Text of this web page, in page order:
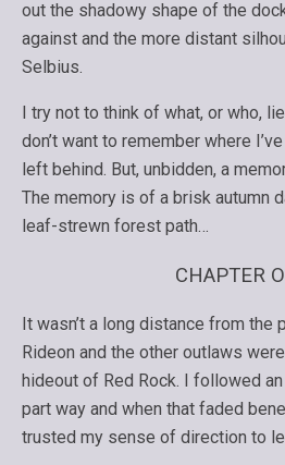
out the shadowy shape of the
against and the more distant
Selbius.
I try not to think of what, or who,
don’t want to remember where
left behind. But, unbidden, a
The memory is of a brisk autumn
leaf-strewn forest path…
CHAPTER
It wasn’t a long distance from the
Rideon and the other outlaws
hideout of Red Rock. I followed
part way and when that faded
trusted my sense of direction to